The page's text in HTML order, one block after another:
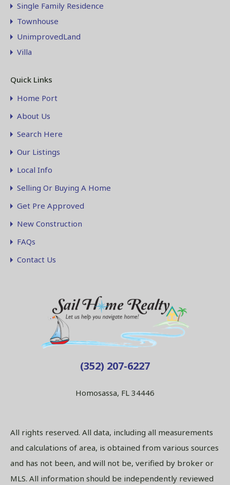
Single Family Residence
Townhouse
UnimprovedLand
Villa
Quick Links
Home Port
About Us
Search Here
Our Listings
Local Info
Selling Or Buying A Home
Get Pre Approved
New Construction
FAQs
Contact Us
(352) 207-6227
Homosassa, FL 34446
All rights reserved. All data, including all measurements
and calculations of area, is obtained from various sources
and has not been, and will not be, verified by broker or
MLS. All information should be independently reviewed